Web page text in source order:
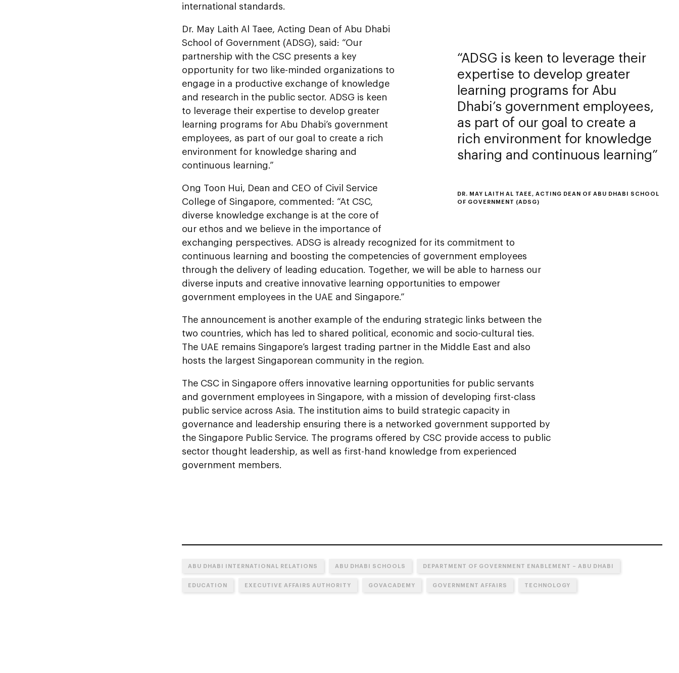
international standards.
ADSG is keen to leverage their
expertise to develop greater
learning programs for Abu
Dhabi’s government employees,
as part of our goal to create a
rich environment for knowledge
sharing and continuous learning
DR. MAY LAITH AL TAEE, ACTING DEAN OF ABU DHABI SCHOOL
OF GOVERNMENT (ADSG)
Dr. May Laith Al Taee, Acting Dean of Abu Dhabi
School of Government (ADSG), said: “Our
partnership with the CSC presents a key
opportunity for two like-minded organizations to
engage in a productive exchange of knowledge
and research in the public sector. ADSG is keen
to leverage their expertise to develop greater
learning programs for Abu Dhabi’s government
employees, as part of our goal to create a rich
environment for knowledge sharing and
continuous learning.”
Ong Toon Hui, Dean and CEO of Civil Service
College of Singapore, commented: “At CSC,
diverse knowledge exchange is at the core of
our ethos and we believe in the importance of
exchanging perspectives. ADSG is already recognized for its commitment to
continuous learning and boosting the competencies of government employees
through the delivery of leading education. Together, we will be able to harness our
diverse inputs and creative innovative learning opportunities to empower
government employees in the UAE and Singapore.”
The announcement is another example of the enduring strategic links between the
two countries, which has led to shared political, economic and socio-cultural ties.
The UAE remains Singapore’s largest trading partner in the Middle East and also
hosts the largest Singaporean community in the region.
The CSC in Singapore offers innovative learning opportunities for public servants
and government employees in Singapore, with a mission of developing first-class
public service across Asia. The institution aims to build strategic capacity in
governance and leadership ensuring there is a networked government supported by
the Singapore Public Service. The programs offered by CSC provide access to public
sector thought leadership, as well as first-hand knowledge from experienced
government members.
ABU DHABI INTERNATIONAL RELATIONS ABU DHABI SCHOOLS DEPARTMENT OF GOVERNMENT ENABLEMENT – ABU DHABI
EDUCATION EXECUTIVE AFFAIRS AUTHORITY GOVACADEMY GOVERNMENT AFFAIRS TECHNOLOGY